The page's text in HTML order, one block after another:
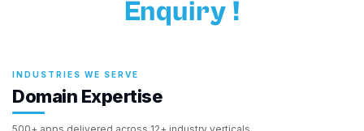
Enquiry !
INDUSTRIES WE SERVE
Domain Expertise